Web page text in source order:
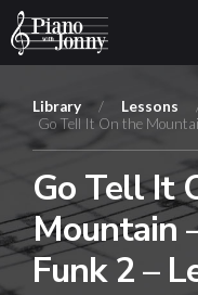
Library
Library / Lessons
Go Tell It On the
Go Tell It
Mountain
Funk 2 –